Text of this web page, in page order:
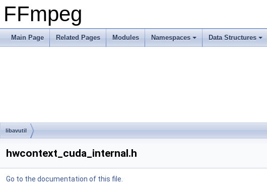
FFmpeg
Main Page Related Pages Modules Namespaces Data Structures
libavutil
hwcontext_cuda_internal.h
Go to the documentation of this file.